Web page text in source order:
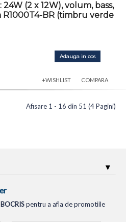
24W (2 x 12W), volum, bass,
BR (timbru verde
Adauga in cos
+WISHLIST COMPARA
Afisare 1 - 16 din 51 (4 Pagini)
BOCRISpentru a afla de promotiile